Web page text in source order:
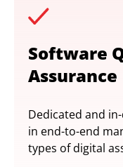
Software
Assurance
Dedicated and
in end-to-end
types of digital